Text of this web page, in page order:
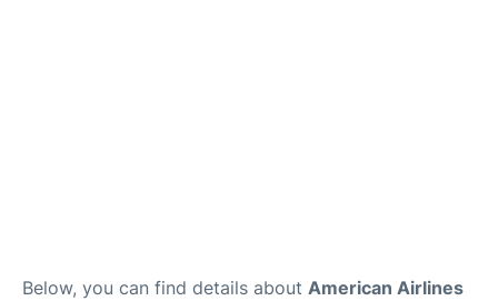
Below, you can find details about American Airlines